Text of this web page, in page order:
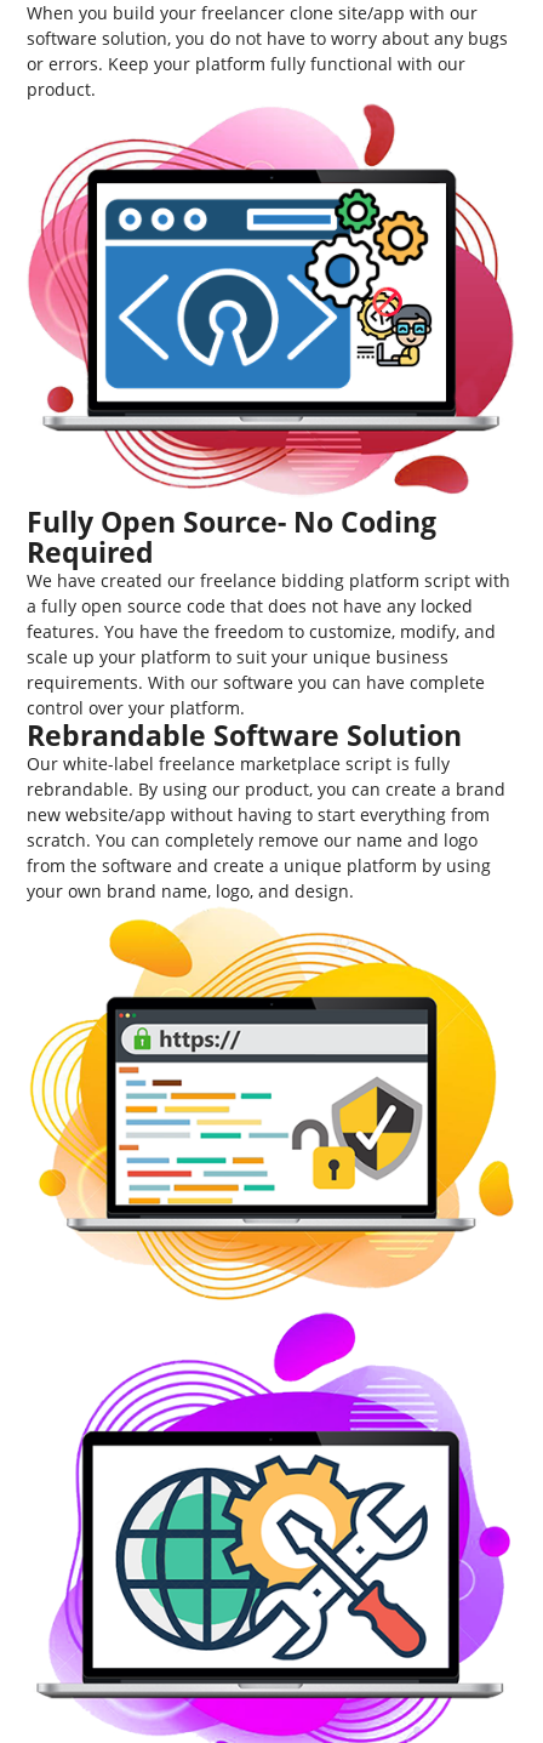
When you build your freelancer clone site/app with our
software solution, you do not have to worry about any bugs
or errors. Keep your platform fully functional with our
product.
Fully Open Source- No Coding
Required
We have created our freelance bidding platform script with
a fully open source code that does not have any locked
features. You have the freedom to customize, modify, and
scale up your platform to suit your unique business
requirements. With our software you can have complete
control over your platform.
Rebrandable Software Solution
Our white-label freelance marketplace script is fully
rebrandable. By using our product, you can create a brand
new website/app without having to start everything from
scratch. You can completely remove our name and logo
from the software and create a unique platform by using
your own brand name, logo, and design.